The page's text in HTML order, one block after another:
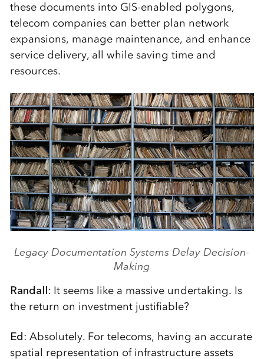
these documents into GIS-enabled polygons,
telecom companies can better plan network
expansions, manage maintenance, and enhance
service delivery, all while saving time and
resources.
Legacy Documentation Systems Delay Decision-
Making
Randall : It seems like a massive undertaking. Is
the return on investment justifiable?
Ed: Absolutely. For telecoms, having an accurate
spatial representation of infrastructure assets